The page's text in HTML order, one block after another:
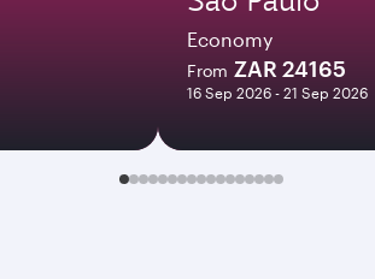
Economy
From ZAR 24165
16 Sep 2026 - 21 Sep 2026